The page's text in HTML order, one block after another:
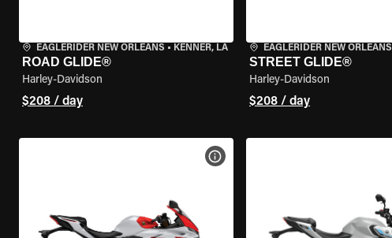
EAGLERIDER NEW ORLEANS • KENNER, LA
ROAD GLIDE®
Harley-Davidson
$208 / day
EAGLERIDER NEW ORLEANS
STREET GLIDE®
Harley-Davidson
$208 / day
VIEW BIKE SPECS